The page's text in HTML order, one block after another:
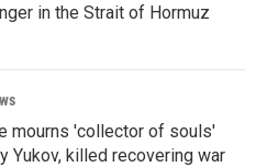
in the Strait of Hormuz
mourns 'collector of souls'
Yukov, killed recovering war